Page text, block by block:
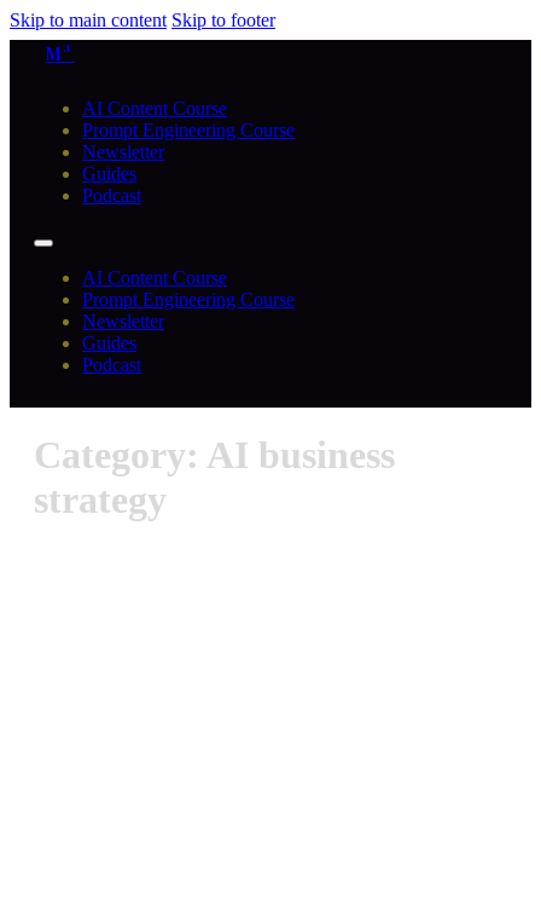
Skip to main content Skip to footer
M³
AI Content Course
Prompt Engineering Course
Newsletter
Guides
Podcast
AI Content Course
Prompt Engineering Course
Newsletter
Guides
Podcast
Category: AI business
strategy